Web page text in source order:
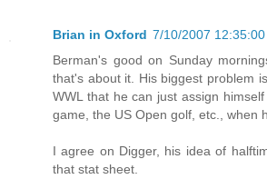
Brian in Oxford 7/10/2007 12:35:00
Berman's good on Sunday
that's about it. His biggest problem
WWL that he can just assign
game, the US Open golf, etc., when
I agree on Digger, his idea of
that stat sheet.